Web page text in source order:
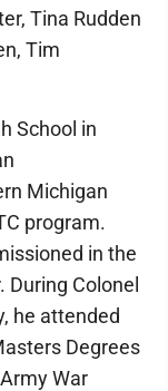
Tina Rudden
Tim
School in
Michigan
program.
in the
During Colonel
he attended
Degrees
War